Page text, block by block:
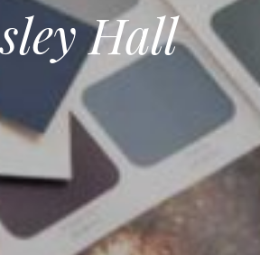
Hall